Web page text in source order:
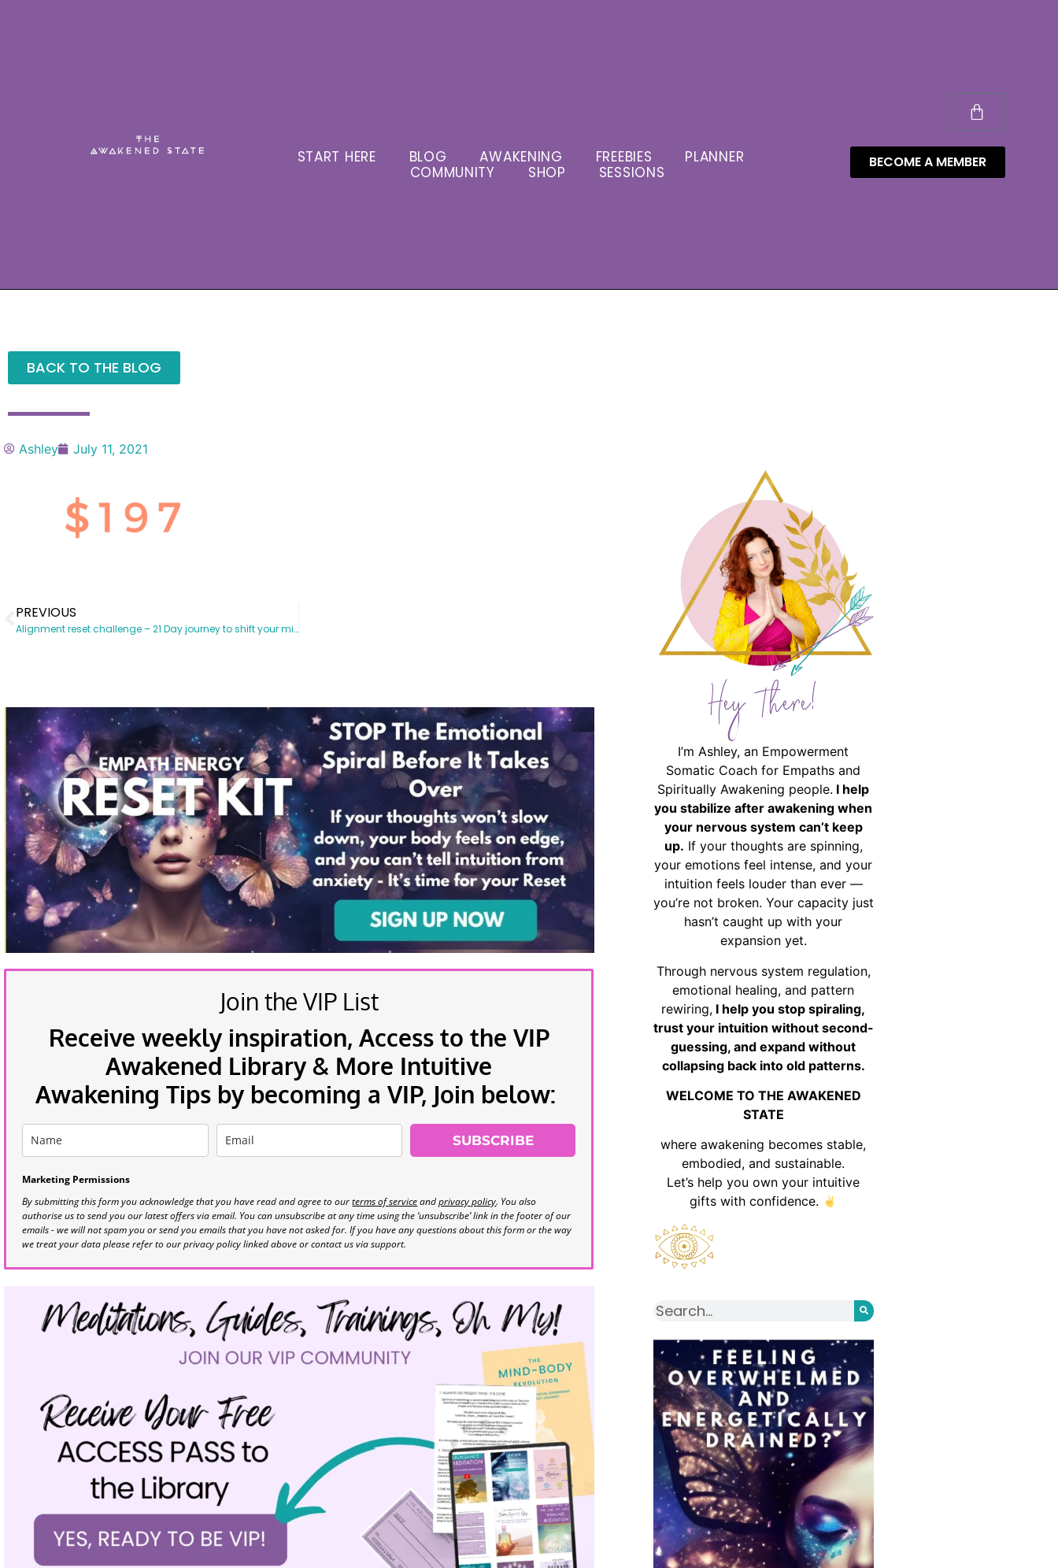
START HERE BLOG AWAKENING FREEBIES
PLANNER
COMMUNITY
SHOP SESSIONS
BECOME A MEMBER
BACK TO THE BLOG
Ashley July 11, 2021
PREVIOUS
Alignment reset challenge – 21 Day journey to shift your mindset
Join the VIP List
Receive weekly inspiration, Access to the VIP
Awakened Library & More Intuitive
Awakening Tips by becoming a VIP, Join below:
SUBSCRIBE
Marketing Permissions
By submitting this form you acknowledge that you have read and agree to ourterms of serviceandprivacy policy. You also
authorise us to send you our latest offers via email. You can unsubscribe at any time using the ‘unsubscribe’ link in the footer of our
emails - we will not spam you or send you emails that you have not asked for. If you have any questions about this form or the way
we treat your data please refer to our privacy policy linked above or contact us via support.
Hey There!
I’m Ashley, an Empowerment
Somatic Coach for Empaths and
Spiritually Awakening people. I help
you stabilize after awakening when
your nervous system can’t keep
up. If your thoughts are spinning,
your emotions feel intense, and your
intuition feels louder than ever —
you’re not broken. Your capacity just
hasn’t caught up with your
expansion yet.
Through nervous system regulation,
emotional healing, and pattern
rewiring, I help you stop spiraling,
trust your intuition without second-
guessing, and expand without
collapsing back into old patterns.
WELCOME TO THE AWAKENED
STATE
where awakening becomes stable,
embodied, and sustainable.
Let’s help you own your intuitive
gifts with confidence.